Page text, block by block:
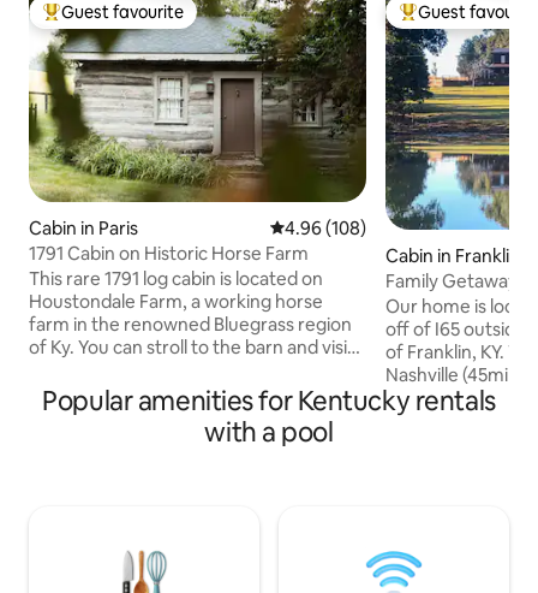
Top guest favourite
Guest favourite
Cabin in Paris 4.96 out of 5 average rating,
4.96 (108)
1791 Cabin on Historic Horse Farm
This rare 1791 log cabin is located on
Houstondale Farm, a working horse
farm in the renowned Bluegrass region
of Ky. You can stroll to the barn and visit
before relaxing at the pool, complete
with a grill and outdoor dining area. It is a
scenic 22 minute drive from the Ky
Walmart, shops & downtown Paris.
Top guest
Guest
Cabin in Franklin
Family Getaway!
Cleaning Fee
Our home is
off of I65 outside
of Franklin, KY.
Nashville
& Mammoth
surrounded by
down at the
Or, you can just
Popular amenities for Kentucky rentals
with a pool